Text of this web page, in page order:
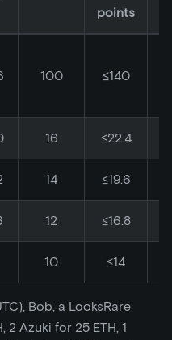
points
100 ≤140
16 ≤22.4
14 ≤19.6
12 ≤16.8
10 ≤14
Bob, a LooksRare
2 Azuki for 25 ETH, 1